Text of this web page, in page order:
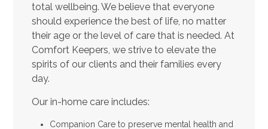
total wellbeing. We believe that everyone
should experience the best of life, no matter
their age or the level of care that is needed. At
Comfort Keepers, we strive to elevate the
spirits of our clients and their families every
day.
Our in-home care includes:
Companion Care to preserve mental health and